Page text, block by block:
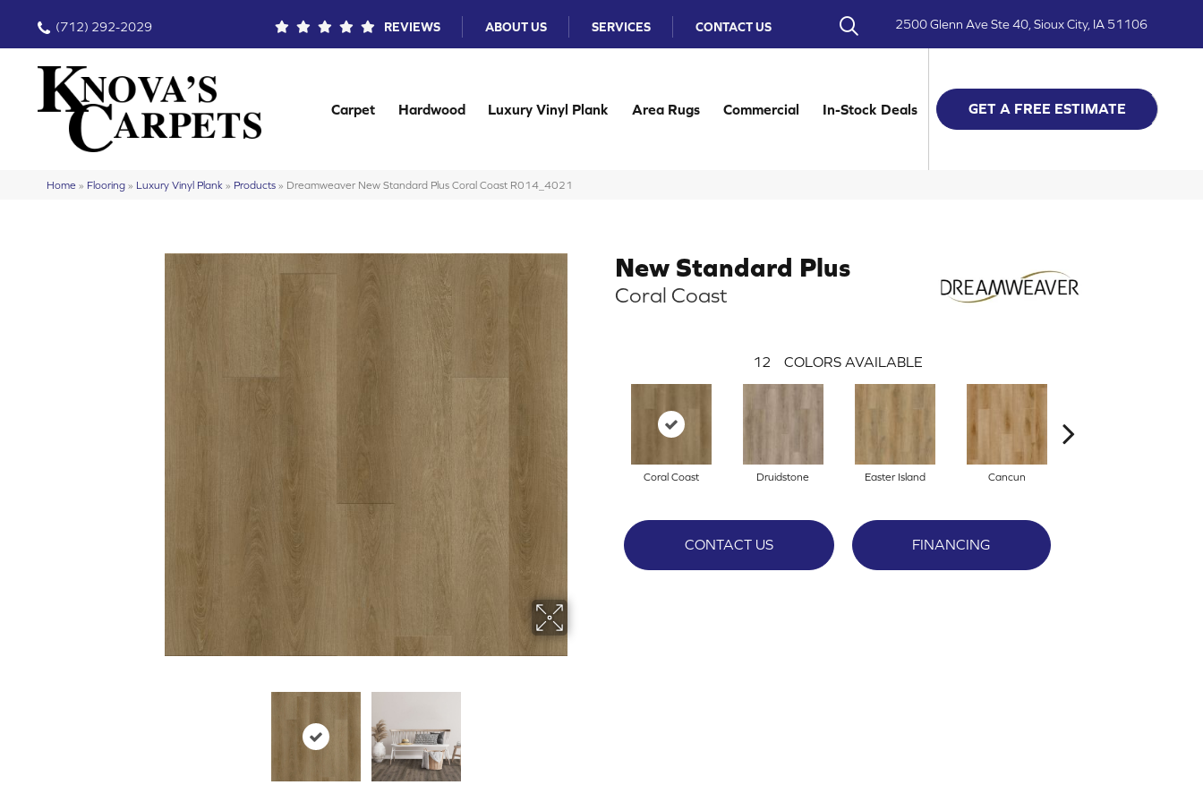
(712) 292-2029 REVIEWS ABOUT US SERVICES CONTACT US 2500 Glenn Ave Ste 40, Sioux City, IA 51106
Carpet Hardwood Luxury Vinyl Plank Area Rugs Commercial In-Stock Deals GET A FREE ESTIMATE
Home » Flooring » Luxury Vinyl Plank » Products » Dreamweaver New Standard Plus Coral Coast R014_4021
New Standard Plus
Coral Coast
12 COLORS AVAILABLE
Coral Coast Druidstone Easter Island Cancun
CONTACT US FINANCING